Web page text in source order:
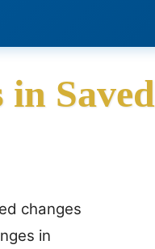
Saved
changes
in